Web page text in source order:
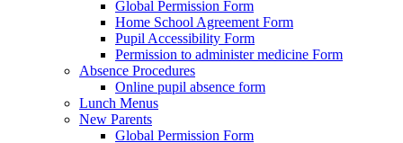
Global Permission Form
Home School Agreement Form
Pupil Accessibility Form
Permission to administer medicine Form
Absence Procedures
Online pupil absence form
Lunch Menus
New Parents
Global Permission Form